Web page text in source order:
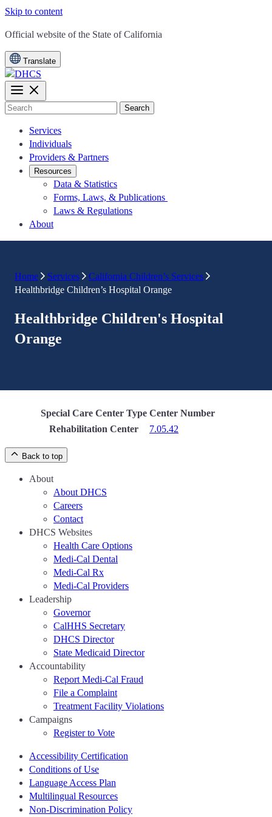
Skip to content
CA.gov
Official website of the State of California
Translate
Search
Services
Individuals
Providers & Partners
Resources
Data & Statistics
Forms, Laws, & Publications
Laws & Regulations
About
Home Services
California Children’s Services
Healthbridge Children’s Hospital Orange
Healthbridge Children's Hospital
Orange
Special Care Center Type Center Number
Rehabilitation Center
7.05.42
Back to top
About
About DHCS
Careers
Contact
DHCS Websites
Health Care Options
Medi-Cal Dental
Medi-Cal Rx
Medi-Cal Providers
Leadership
Governor
CalHHS Secretary
DHCS Director
State Medicaid Director
Accountability
Report Medi-Cal Fraud
File a Complaint
Treatment Facility Violations
Campaigns
Register to Vote
Accessibility Certification
Conditions of Use
Language Access Plan
Multilingual Resources
Non-Discrimination Policy